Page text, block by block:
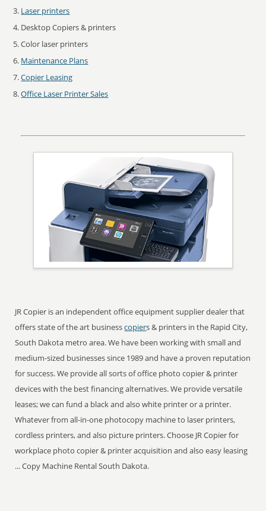
Laser printers
Desktop Copiers & printers
Color laser printers
Maintenance Plans
Copier Leasing
Office Laser Printer Sales
JR Copier is an independent office equipment supplier dealer that
offers state of the art businesscopiers & printers in the Rapid City,
South Dakota metro area. We have been working with small and
medium-sized businesses since 1989 and have a proven reputation
for success. We provide all sorts of office photo copier & printer
devices with the best financing alternatives. We provide versatile
leases; we can fund a black and also white printer or a printer.
Whatever from all-in-one photocopy machine to laser printers,
cordless printers, and also picture printers. Choose JR Copier for
workplace photo copier & printer acquisition and also easy leasing
... Copy Machine Rental South Dakota.